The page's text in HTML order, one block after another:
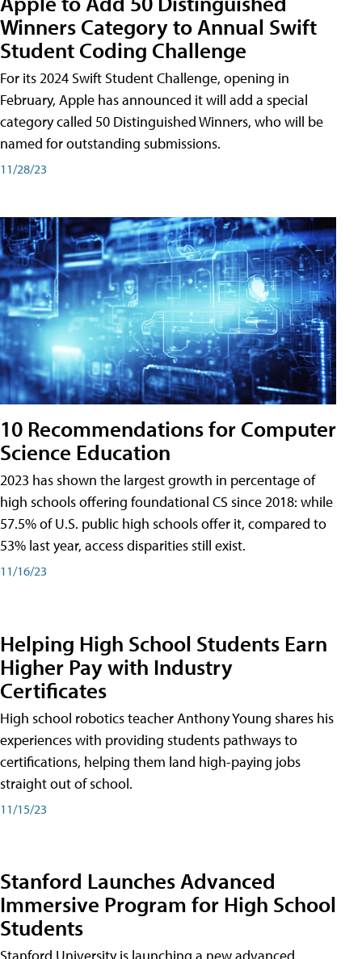
Winners Category to Annual Swift
Student Coding Challenge
For its 2024 Swift Student Challenge, opening in
February, Apple has announced it will add a special
category called 50 Distinguished Winners, who will be
named for outstanding submissions.
11/28/23
10 Recommendations for Computer
Science Education
2023 has shown the largest growth in percentage of
high schools offering foundational CS since 2018: while
57.5% of U.S. public high schools offer it, compared to
53% last year, access disparities still exist.
11/16/23
Helping High School Students Earn
Higher Pay with Industry
Certificates
High school robotics teacher Anthony Young shares his
experiences with providing students pathways to
certifications, helping them land high-paying jobs
straight out of school.
11/15/23
Stanford Launches Advanced
Immersive Program for High School
Students